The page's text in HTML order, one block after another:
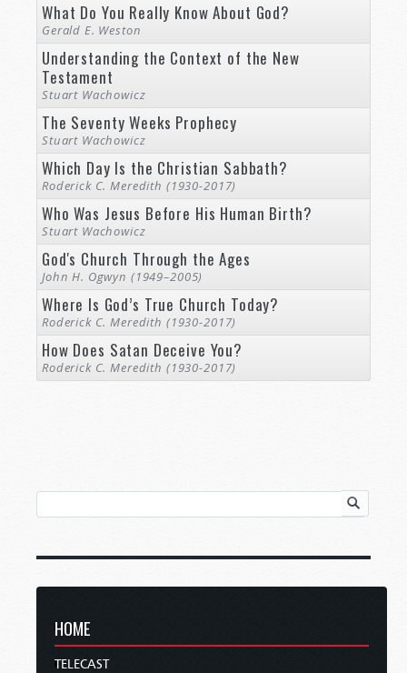
What Do You Really Know About God?
Gerald E. Weston
Understanding the Context of the New
Testament
Stuart Wachowicz
The Seventy Weeks Prophecy
Stuart Wachowicz
Which Day Is the Christian Sabbath?
Roderick C. Meredith (1930-2017)
Who Was Jesus Before His Human Birth?
Stuart Wachowicz
God's Church Through the Ages
John H. Ogwyn (1949–2005)
Where Is God’s True Church Today?
Roderick C. Meredith (1930-2017)
How Does Satan Deceive You?
Roderick C. Meredith (1930-2017)
HOME
TELECAST